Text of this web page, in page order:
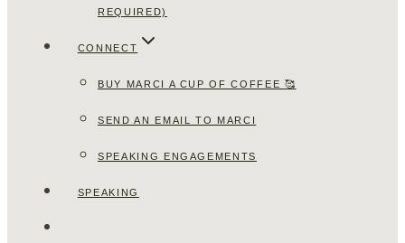
REQUIRED)
CONNECT
BUY MARCI A CUP OF COFFEE 🥰
SEND AN EMAIL TO MARCI
SPEAKING ENGAGEMENTS
SPEAKING